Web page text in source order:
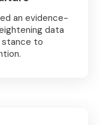
an evidence-
data
stance to